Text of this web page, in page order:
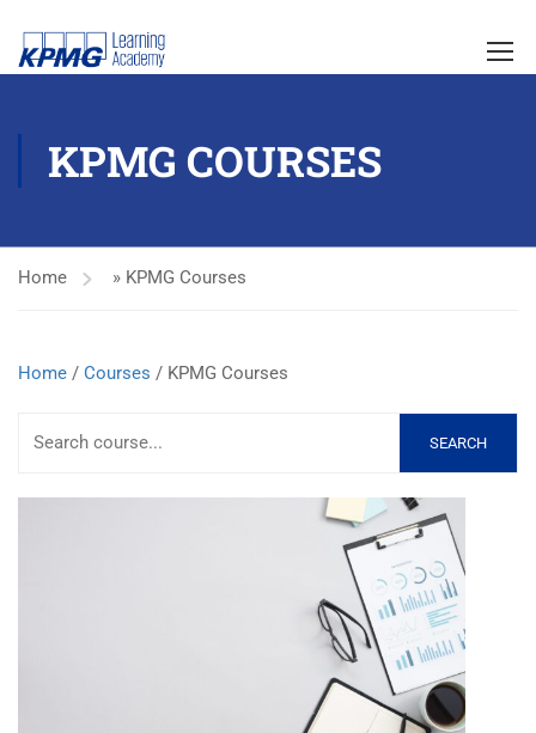
KPMG COURSES
Home » KPMG Courses
Home / Courses / KPMG Courses
SEARCH